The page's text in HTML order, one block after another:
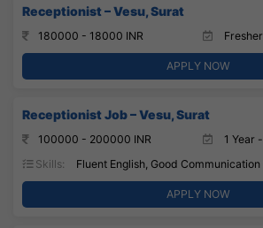
Receptionist – Vesu, Surat
180000 - 18000 INR
APPLY NOW
Receptionist Job – Vesu, Surat
100000 - 200000 INR
1 Year -
Skills:
Fluent English, Good
APPLY NOW